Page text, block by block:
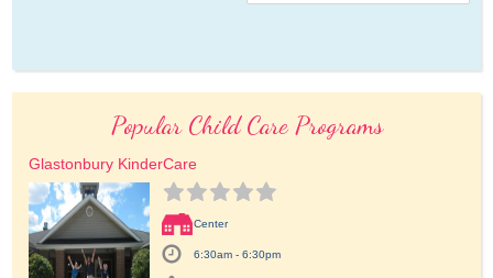
Popular Child Care Programs
Glastonbury KinderCare
Center
6:30am - 6:30pm